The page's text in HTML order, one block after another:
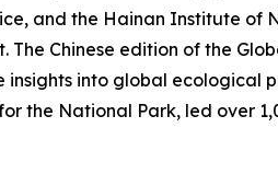
and the Hainan Institute
The Chinese edition of the
into global ecological
the National Park, led over